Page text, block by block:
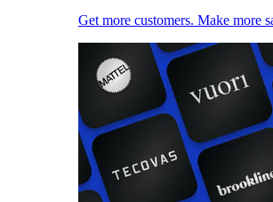
Get more customers. Make more